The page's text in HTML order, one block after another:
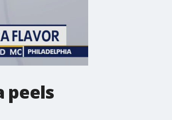
peels